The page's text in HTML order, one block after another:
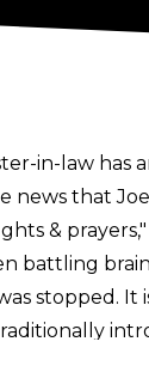
in-law
news that
& prayers,"
battling
stopped. It